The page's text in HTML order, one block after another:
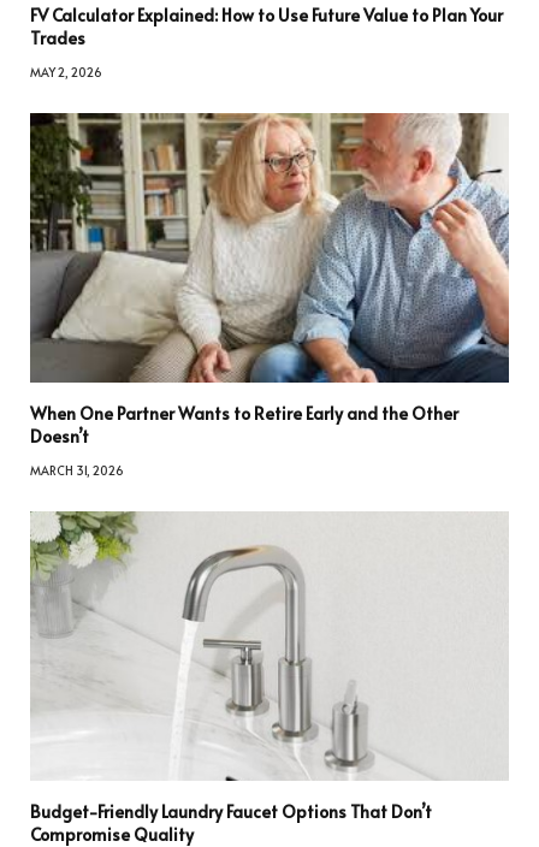
FV Calculator Explained: How to Use Future Value to Plan Your
Trades
MAY 2, 2026
When One Partner Wants to Retire Early and the Other
Doesn’t
MARCH 31, 2026
Budget-Friendly Laundry Faucet Options That Don’t
Compromise Quality